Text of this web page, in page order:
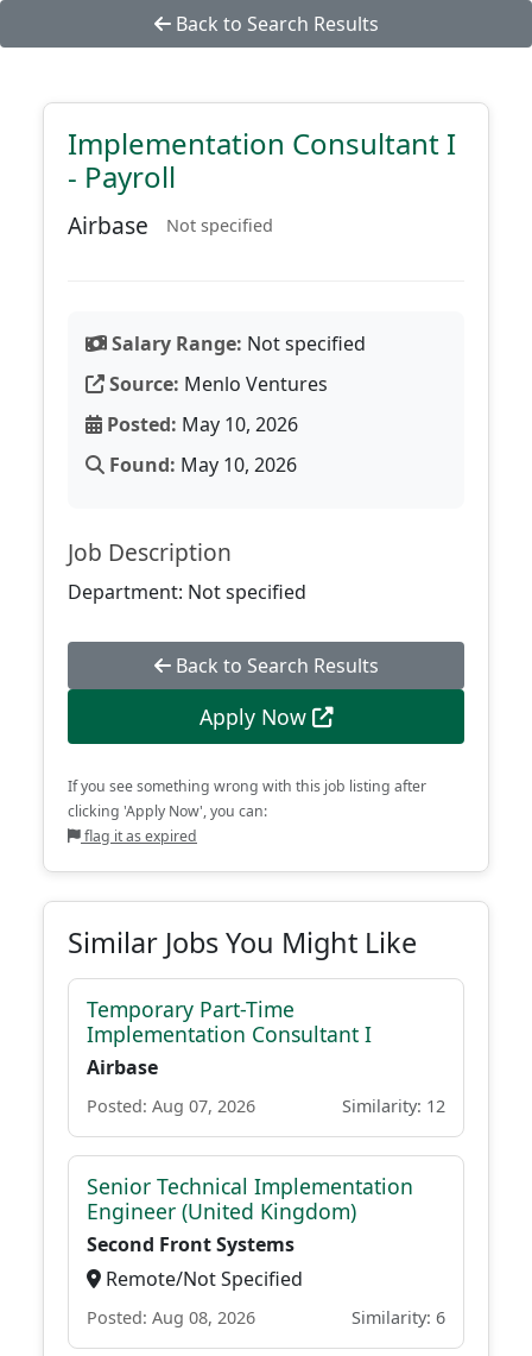
Back to Search Results
Implementation Consultant I
- Payroll
Airbase Not specified
Salary Range: Not specified
Source: Menlo Ventures
Posted: May 10, 2026
Found: May 10, 2026
Job Description
Department: Not specified
Back to Search Results
Apply Now
If you see something wrong with this job listing after
clicking 'Apply Now', you can:
flag it as expired
Similar Jobs You Might Like
Temporary Part-Time
Implementation Consultant I
Airbase
Posted: Aug 07, 2026 Similarity: 12
Senior Technical Implementation
Engineer (United Kingdom)
Second Front Systems
Remote/Not Specified
Posted: Aug 08, 2026 Similarity: 6